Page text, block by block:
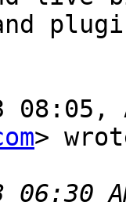
08:05,
>
06:30